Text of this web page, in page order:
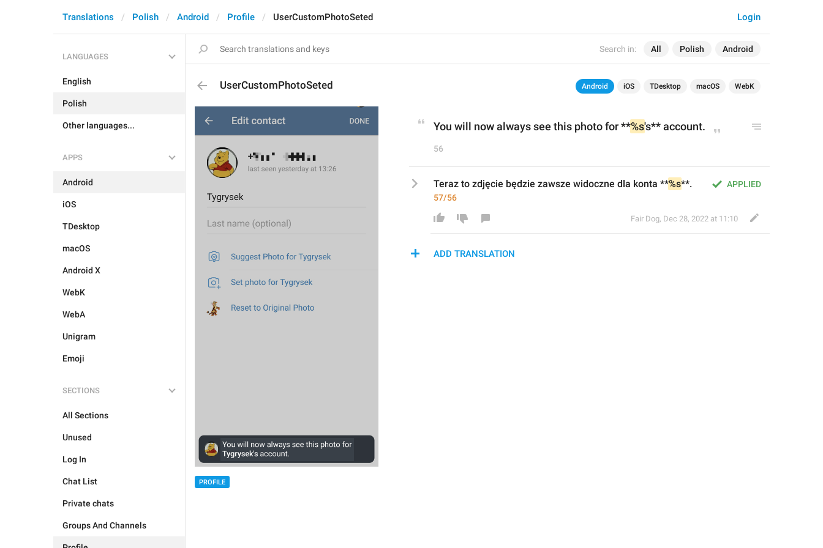
Search in: All Polish Android
Login
Translations Polish Android Profile UserCustomPhotoSeted
LANGUAGES
English
Polish
Other languages...
APPS
Android
iOS
TDesktop
macOS
Android X
WebK
WebA
Unigram
Emoji
SECTIONS
All Sections
Unused
Log In
Chat List
Private chats
Groups And Channels
UserCustomPhotoSeted Android iOS TDesktop macOS WebK
PROFILE
You will now always see this photo for **%s's** account.
56
APPLIED
Teraz to zdjęcie będzie zawsze widoczne dla konta **%s**.
57/56
Fair Dog, Dec 28, 2022 at 11:10
ADD TRANSLATION